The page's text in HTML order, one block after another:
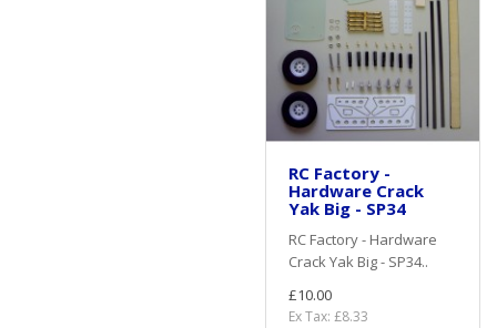
RC Factory -
Hardware Crack
Yak Big - SP34
RC Factory - Hardware
Crack Yak Big - SP34..
£10.00
Ex Tax: £8.33